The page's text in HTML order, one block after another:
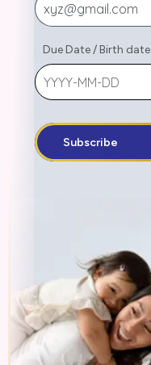
Due Date/ Birth date
Subscribe